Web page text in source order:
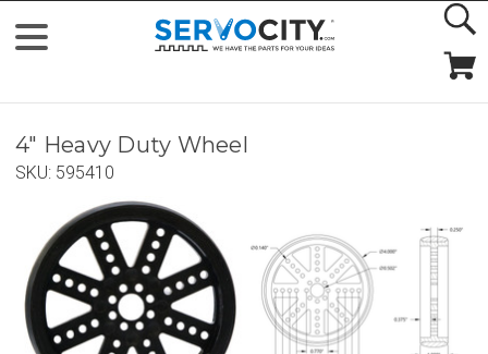
4" Heavy Duty Wheel
SKU: 595410